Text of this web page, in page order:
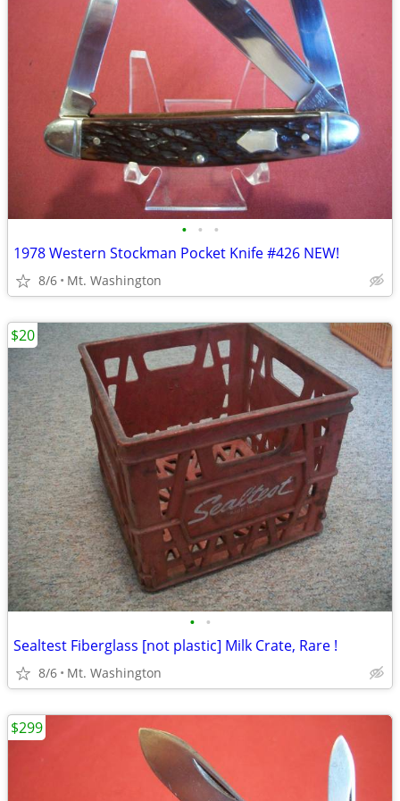
• • •
1978 Western Stockman Pocket Knife #426 NEW!
8/6 Mt. Washington
• •
Sealtest Fiberglass [not plastic] Milk Crate, Rare !
8/6 Mt. Washington
$20
$299